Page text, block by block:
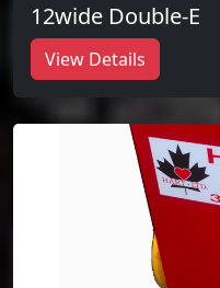
12wide Double-E
View Details